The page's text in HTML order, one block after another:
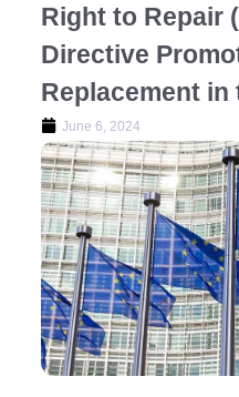
Right to Repair
Directive
Replacement in
June 6, 2024